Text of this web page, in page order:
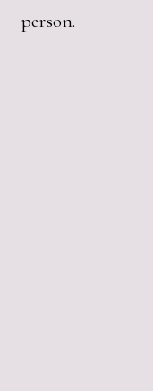
person.